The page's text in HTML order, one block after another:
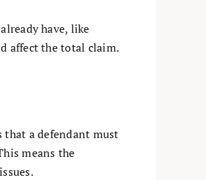
have, like
affect the total claim.
that a defendant must
means the